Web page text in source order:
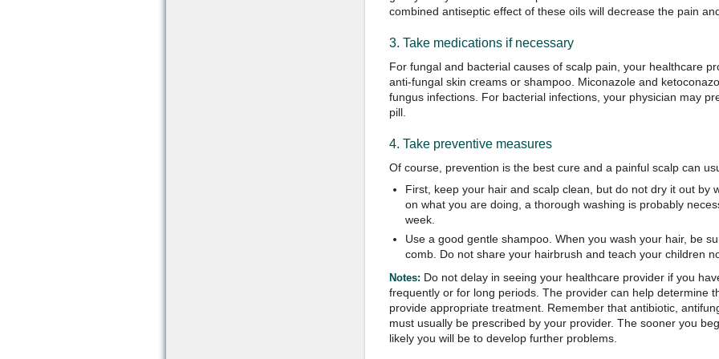
combined antiseptic effect of these oils will decrease the pain
3. Take medications if necessary
For fungal and bacterial causes of scalp pain, your healthcare
anti-fungal skin creams or shampoo. Miconazole and
fungus infections. For bacterial infections, your physician may
pill.
4. Take preventive measures
Of course, prevention is the best cure and a painful scalp can
First, keep your hair and scalp clean, but do not dry it out by
on what you are doing, a thorough washing is probably
week.
Use a good gentle shampoo. When you wash your hair, be
comb. Do not share your hairbrush and teach your children
Notes: Do not delay in seeing your healthcare provider if you
frequently or for long periods. The provider can help determine
provide appropriate treatment. Remember that antibiotic,
must usually be prescribed by your provider. The sooner you
likely you will be to develop further problems.